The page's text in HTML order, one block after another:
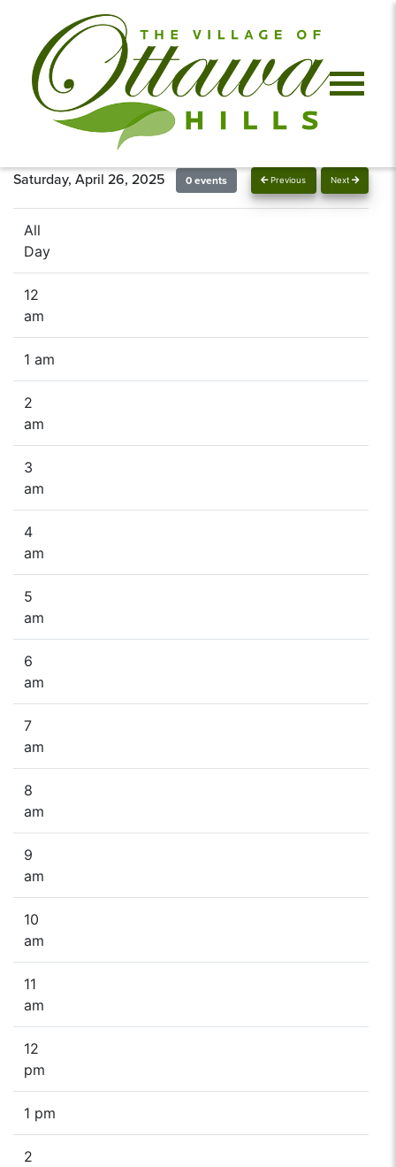
Previous Next
Saturday, April 26, 2025 0 events
All
Day
12
am
1 am
2
am
3
am
4
am
5
am
6
am
7
am
8
am
9
am
10
am
11
am
12
pm
1 pm
2